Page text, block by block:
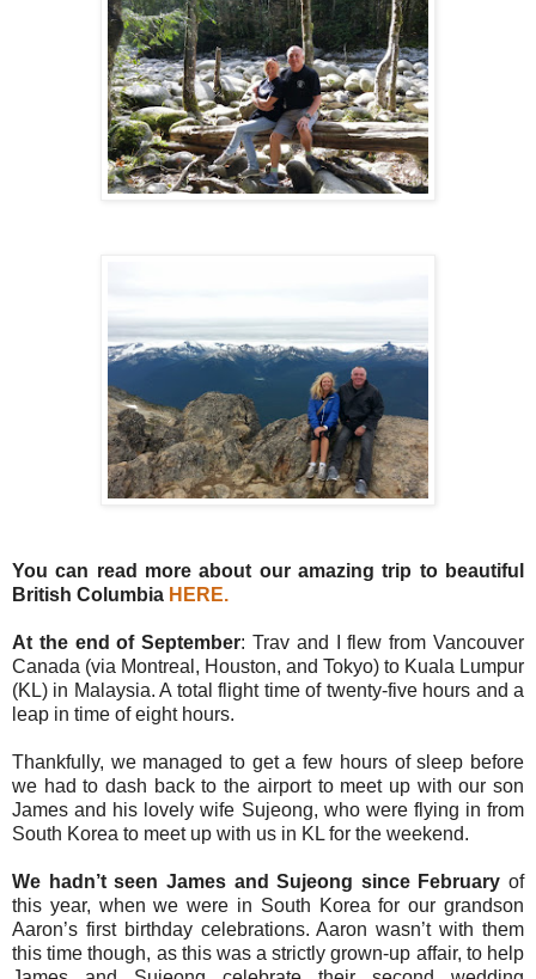
You can read more about our amazing trip to beautiful
British Columbia HERE.
At the end of September: Trav and I flew from Vancouver
Canada (via Montreal, Houston, and Tokyo) to Kuala Lumpur
(KL) in Malaysia. A total flight time of twenty-five hours and a
leap in time of eight hours.
Thankfully, we managed to get a few hours of sleep before
we had to dash back to the airport to meet up with our son
James and his lovely wife Sujeong, who were flying in from
South Korea to meet up with us in KL for the weekend.
We hadn’t seen James and Sujeong since February of
this year, when we were in South Korea for our grandson
Aaron’s first birthday celebrations. Aaron wasn’t with them
this time though, as this was a strictly grown-up affair, to help